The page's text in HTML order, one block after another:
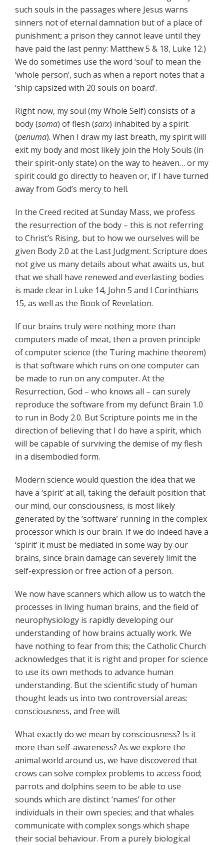
such souls in the passages where Jesus warns
sinners not of eternal damnation but of a place of
punishment; a prison they cannot leave until they
have paid the last penny: Matthew 5 & 18, Luke 12.)
We do sometimes use the word ‘soul’ to mean the
‘whole person’, such as when a report notes that a
‘ship capsized with 20 souls on board’.
Right now, my soul (my Whole Self) consists of a
body (soma) of flesh (sarx) inhabited by a spirit
(penuma). When I draw my last breath, my spirit will
exit my body and most likely join the Holy Souls (in
their spirit-only state) on the way to heaven… or my
spirit could go directly to heaven or, if I have turned
away from God’s mercy to hell.
In the Creed recited at Sunday Mass, we profess
the resurrection of the body – this is not referring
to Christ’s Rising, but to how we ourselves will be
given Body 2.0 at the Last Judgment. Scripture does
not give us many details about what awaits us, but
that we shall have renewed and everlasting bodies
is made clear in Luke 14, John 5 and I Corinthians
15, as well as the Book of Revelation.
If our brains truly were nothing more than
computers made of meat, then a proven principle
of computer science (the Turing machine theorem)
is that software which runs on one computer can
be made to run on any computer. At the
Resurrection, God – who knows all – can surely
reproduce the software from my defunct Brain 1.0
to run in Body 2.0. But Scripture points me in the
direction of believing that I do have a spirit, which
will be capable of surviving the demise of my flesh
in a disembodied form.
Modern science would question the idea that we
have a ‘spirit’ at all, taking the default position that
our mind, our consciousness, is most likely
generated by the ‘software’ running in the complex
processor which is our brain. If we do indeed have a
‘spirit’ it must be mediated in some way by our
brains, since brain damage can severely limit the
self-expression or free action of a person.
We now have scanners which allow us to watch the
processes in living human brains, and the field of
neurophysiology is rapidly developing our
understanding of how brains actually work. We
have nothing to fear from this; the Catholic Church
acknowledges that it is right and proper for science
to use its own methods to advance human
understanding. But the scientific study of human
thought leads us into two controversial areas:
consciousness, and free will.
What exactly do we mean by consciousness? Is it
more than self-awareness? As we explore the
animal world around us, we have discovered that
crows can solve complex problems to access food;
parrots and dolphins seem to be able to use
sounds which are distinct ‘names’ for other
individuals in their own species; and that whales
communicate with complex songs which shape
their social behaviour. From a purely biological